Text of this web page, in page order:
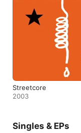
Streetcore
2003
Singles & EPs